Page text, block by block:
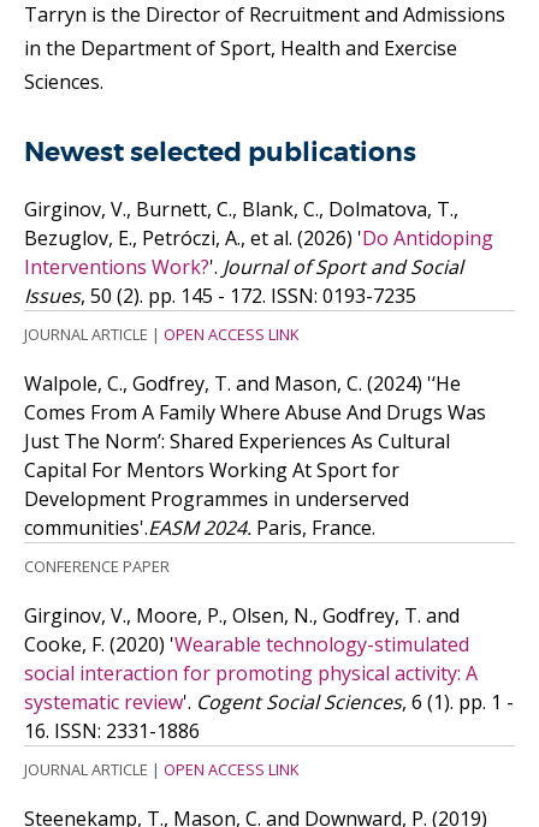
Tarryn is the Director of Recruitment and Admissions
in the Department of Sport, Health and Exercise
Sciences.
Newest selected publications
Girginov, V., Burnett, C., Blank, C., Dolmatova, T.,
Bezuglov, E., Petróczi, A., et al. (2026) 'Do Antidoping
Interventions Work?'. Journal of Sport and Social
Issues, 50 (2). pp. 145 - 172. ISSN: 0193-7235
JOURNAL ARTICLE | OPEN ACCESS LINK
Walpole, C., Godfrey, T. and Mason, C. (2024) '‘He
Comes From A Family Where Abuse And Drugs Was
Just The Norm’: Shared Experiences As Cultural
Capital For Mentors Working At Sport for
Development Programmes in underserved
communities'.EASM 2024. Paris, France.
CONFERENCE PAPER
Girginov, V., Moore, P., Olsen, N., Godfrey, T. and
Cooke, F. (2020) 'Wearable technology-stimulated
social interaction for promoting physical activity: A
systematic review'. Cogent Social Sciences, 6 (1). pp. 1 -
16. ISSN: 2331-1886
JOURNAL ARTICLE | OPEN ACCESS LINK
Steenekamp, T., Mason, C. and Downward, P. (2019)